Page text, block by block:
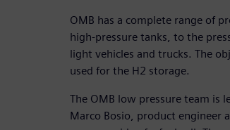
OMB has a complete range of
high-pressure tanks, to the
light vehicles and trucks. The
used for the H2 storage.
The OMB low pressure team is
Marco Bosio, product engineer